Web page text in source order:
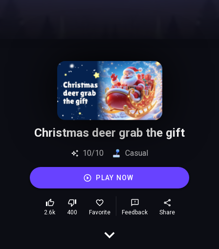
Christmas deer grab the gift
10/10 Casual
PLAY NOW
2.6k 400 Favorite Feedback Share